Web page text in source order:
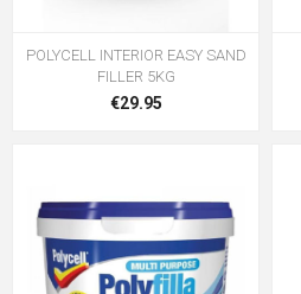
POLYCELL INTERIOR EASY SAND
FILLER 5KG
€29.95